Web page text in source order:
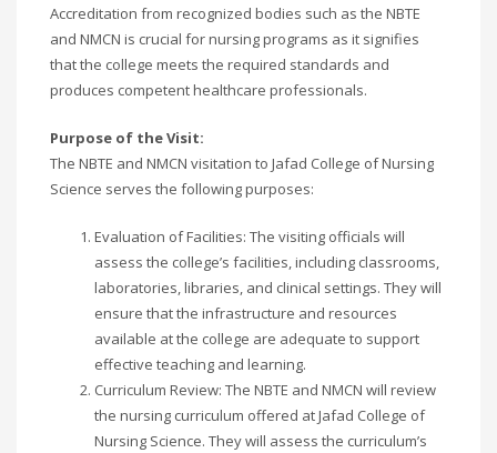
Accreditation from recognized bodies such as the NBTE
and NMCN is crucial for nursing programs as it signifies
that the college meets the required standards and
produces competent healthcare professionals.
Purpose of the Visit:
The NBTE and NMCN visitation to Jafad College of Nursing
Science serves the following purposes:
Evaluation of Facilities: The visiting officials will
assess the college’s facilities, including classrooms,
laboratories, libraries, and clinical settings. They will
ensure that the infrastructure and resources
available at the college are adequate to support
effective teaching and learning.
Curriculum Review: The NBTE and NMCN will review
the nursing curriculum offered at Jafad College of
Nursing Science. They will assess the curriculum’s